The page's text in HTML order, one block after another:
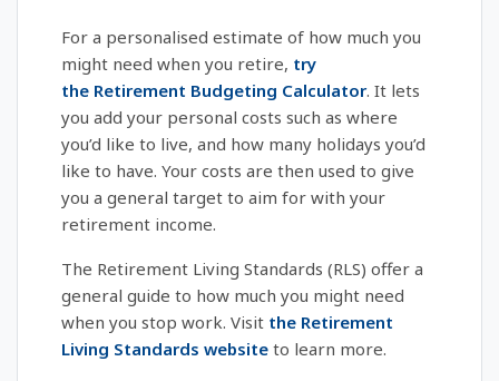
For a personalised estimate of how much you
might need when you retire, try
the Retirement Budgeting Calculator. It lets
you add your personal costs such as where
you’d like to live, and how many holidays you’d
like to have. Your costs are then used to give
you a general target to aim for with your
retirement income.
The Retirement Living Standards (RLS) offer a
general guide to how much you might need
when you stop work. Visit the Retirement
Living Standards website to learn more.